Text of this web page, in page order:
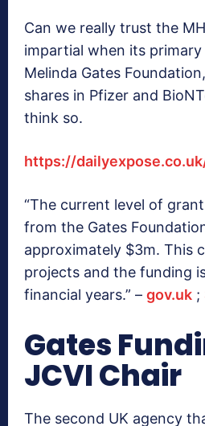
Can we really trust the
impartial when its
Melinda Gates
shares in Pfizer and
think so.
https://
“The current level of
from the Gates
approximately $3m. This
projects and the funding
financial years.” – gov.uk ;
Gates
JCVI Chair
The second UK agency